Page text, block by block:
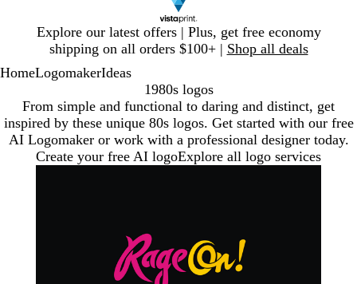
Explore our latest offers | Plus, get free economy
shipping on all orders $100+ | Shop all deals
1
HomeLogomakerIdeas
1980s logos
From simple and functional to daring and distinct, get
inspired by these unique 80s logos. Get started with our free
AI Logomaker or work with a professional designer today.
Create your free AI logoExplore all logo services